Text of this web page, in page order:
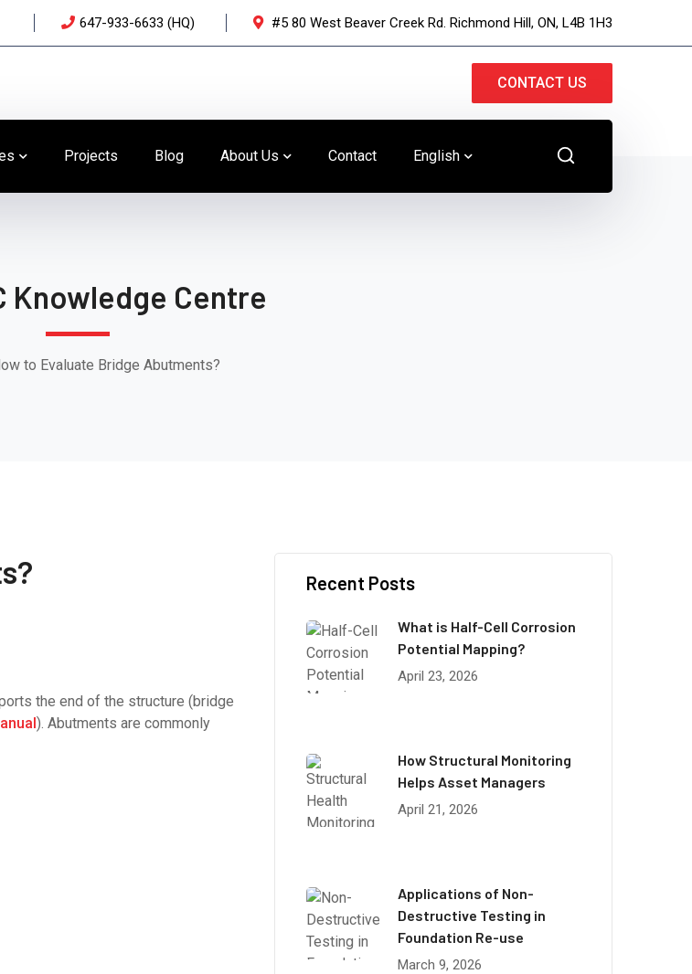
647-933-6633 (HQ) #5 80 West Beaver Creek Rd. Richmond Hill, ON, L4B 1H3
CONTACT US
Projects Blog About Us Contact English
Knowledge Centre
to Evaluate Bridge Abutments?
the end of the structure (bridge
). Abutments are commonly
Recent Posts
What is Half-Cell Corrosion
Potential Mapping?
April 23, 2026
How Structural Monitoring
Helps Asset Managers
April 21, 2026
Applications of Non-
Destructive Testing in
Foundation Re-use
March 9, 2026